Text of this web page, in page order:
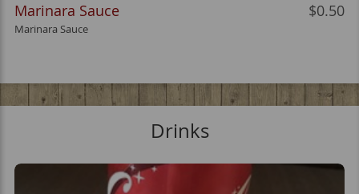
Marinara Sauce $0.50
Marinara Sauce
Drinks